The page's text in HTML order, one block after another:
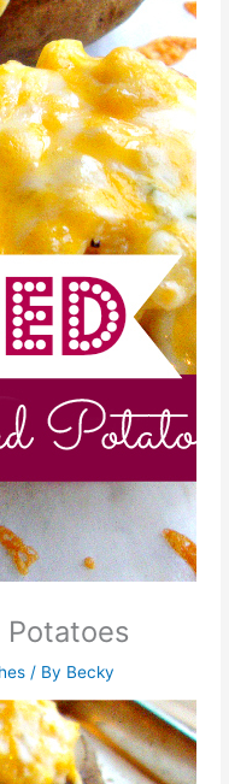
/ By Becky